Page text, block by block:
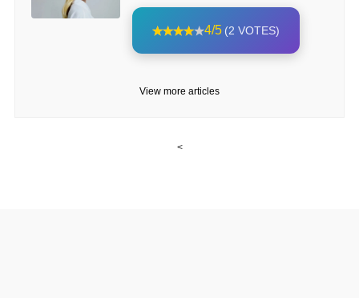
4/5 (2 VOTES)
View more articles
<